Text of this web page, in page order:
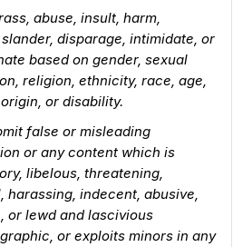
abuse, insult, harm,
disparage, intimidate, or
based on gender, sexual
religion, ethnicity, race, age,
or disability.
false or misleading
or any content which is
libelous, threatening,
harassing, indecent, abusive,
or lewd and lascivious
or exploits minors in any